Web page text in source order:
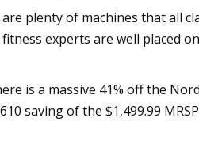
plenty of machines that all
experts are well placed
is a massive 41% off the
saving of the $1,499.99